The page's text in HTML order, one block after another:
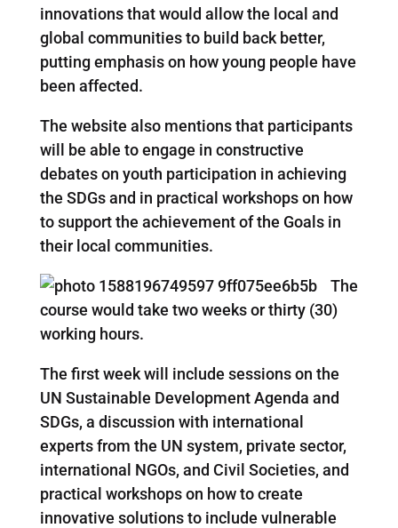
innovations that would allow the local and
global communities to build back better,
putting emphasis on how young people have
been affected.
The website also mentions that participants
will be able to engage in constructive
debates on youth participation in achieving
the SDGs and in practical workshops on how
to support the achievement of the Goals in
their local communities.
The
course would take two weeks or thirty (30)
working hours.
The first week will include sessions on the
UN Sustainable Development Agenda and
SDGs, a discussion with international
experts from the UN system, private sector,
international NGOs, and Civil Societies, and
practical workshops on how to create
innovative solutions to include vulnerable